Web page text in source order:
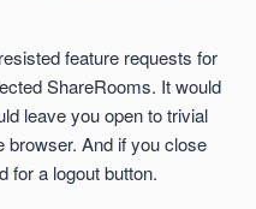
feature requests for
ShareRooms. It would
leave you open to trivial
browser. And if you close
for a logout button.